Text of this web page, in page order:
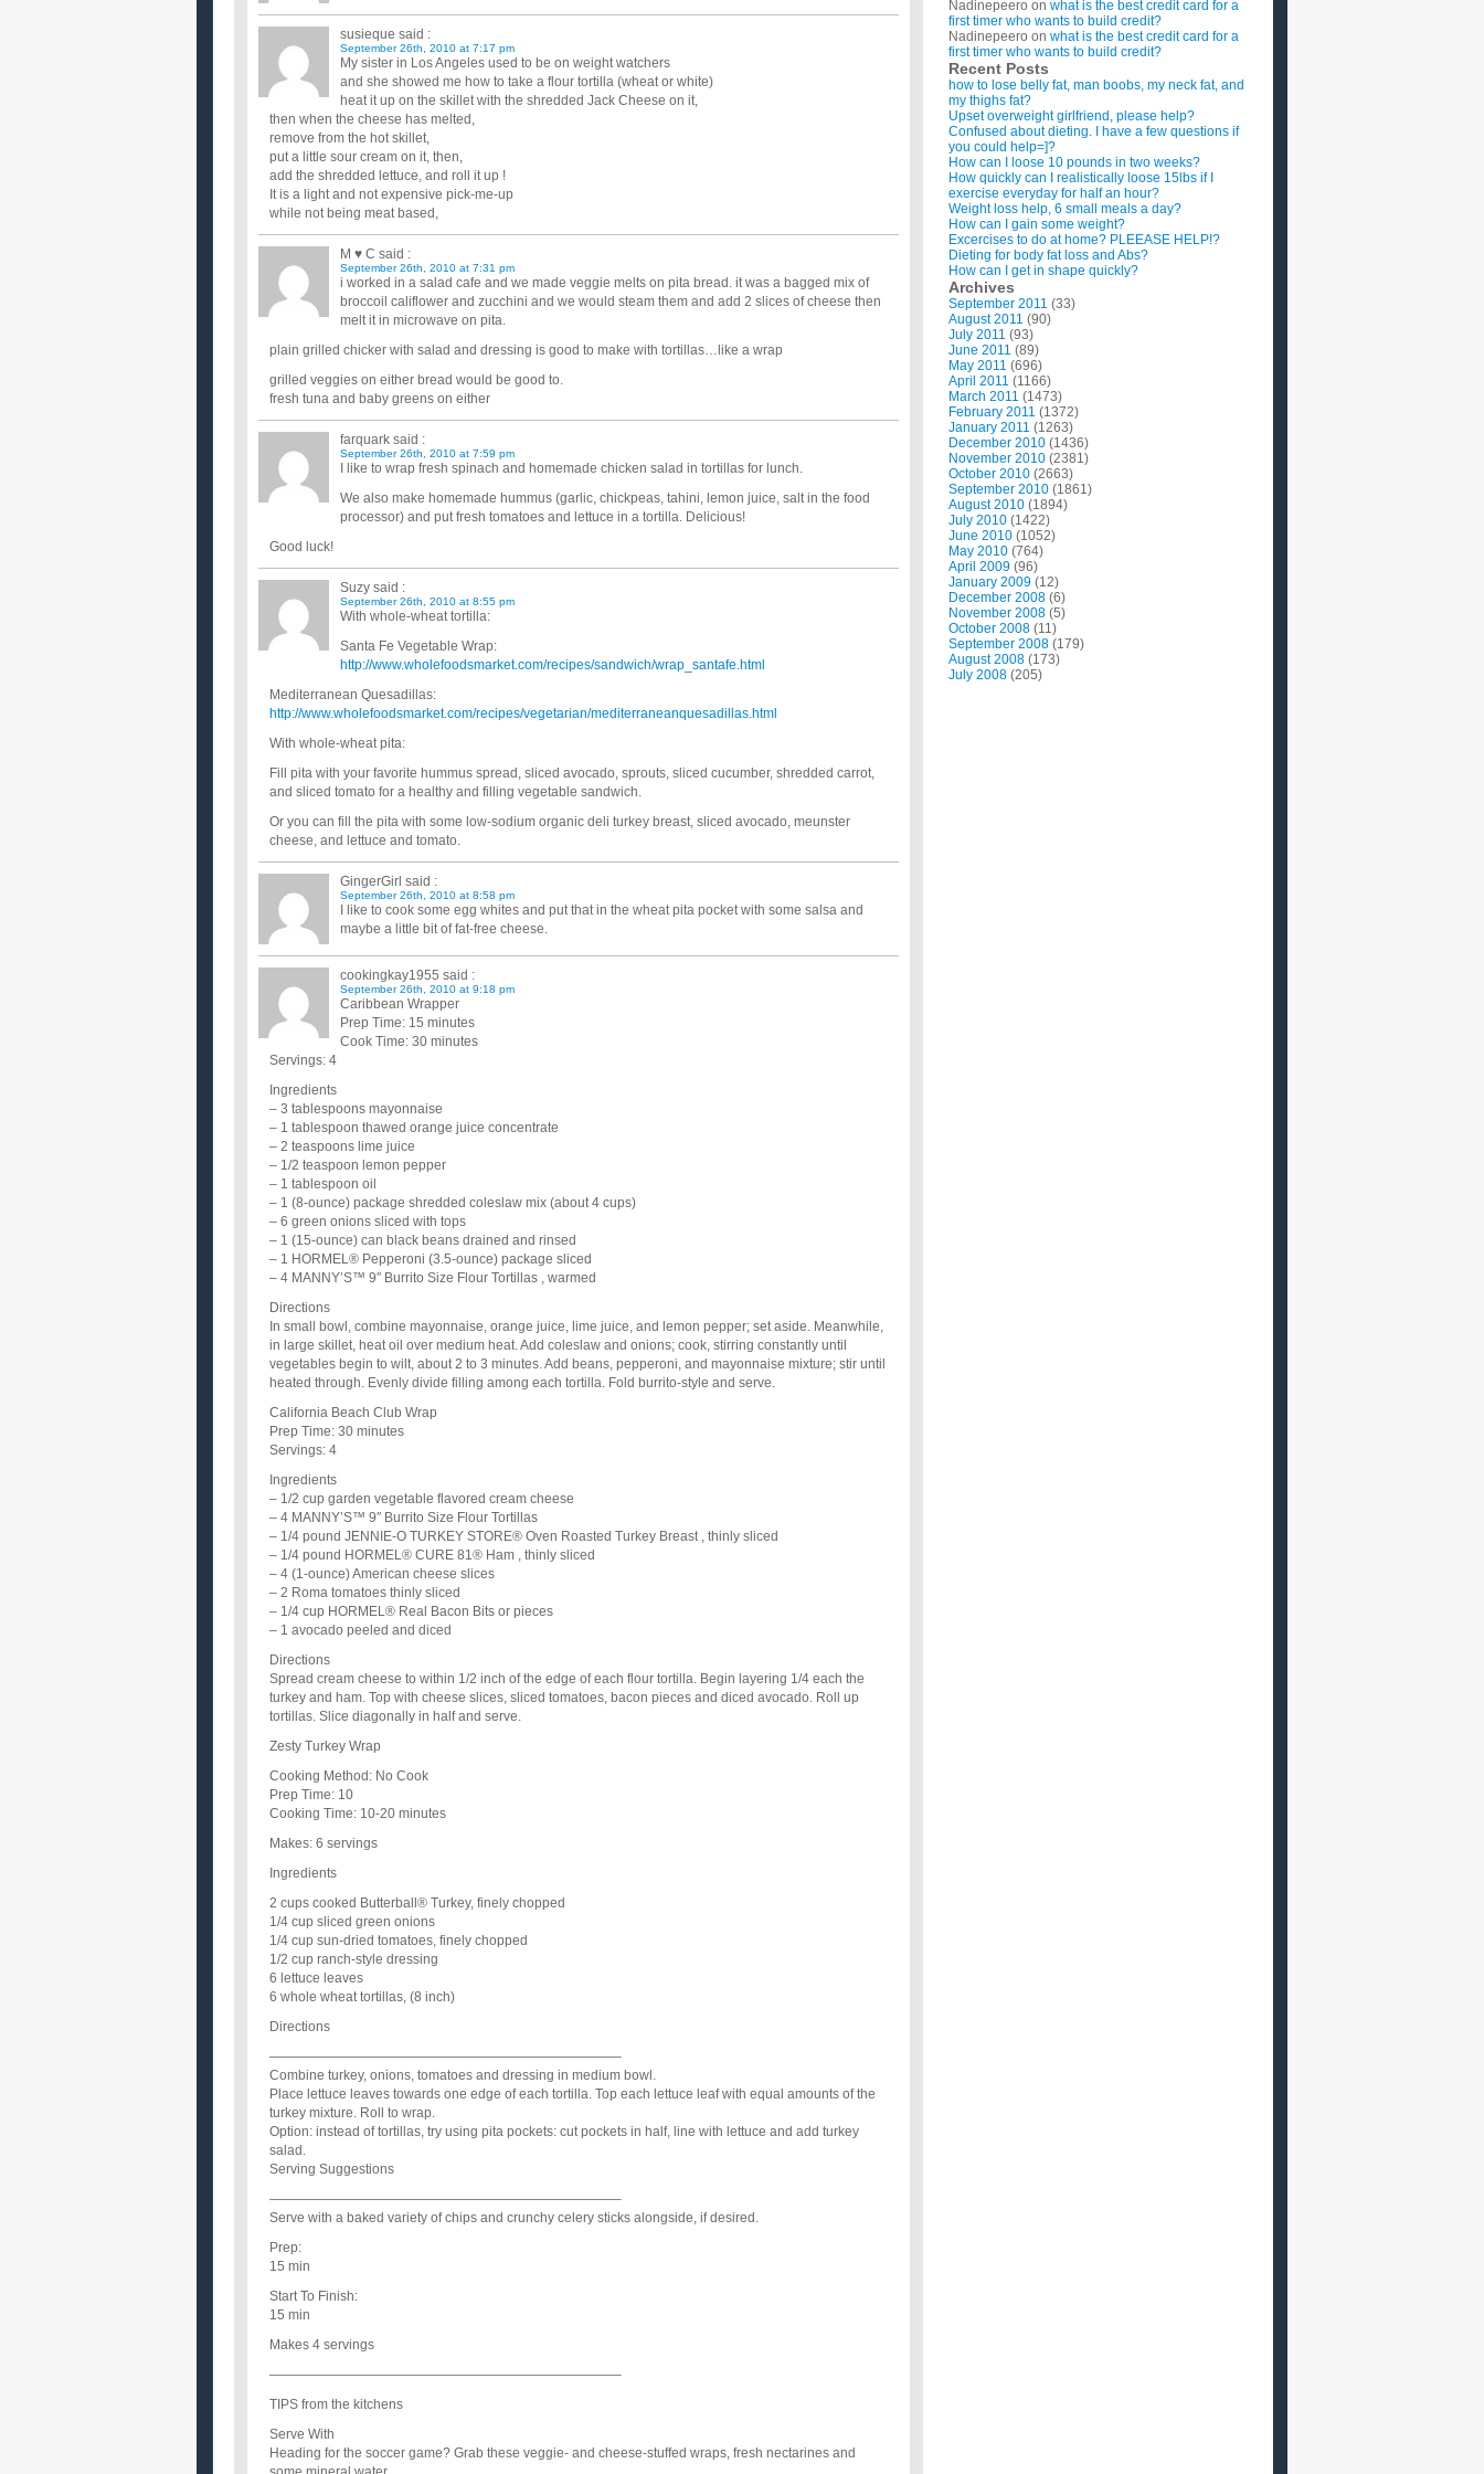
susieque said :
September 26th, 2010 at 7:17 pm
My sister in Los Angeles used to be on weight watchers
and she showed me how to take a flour tortilla (wheat or white)
heat it up on the skillet with the shredded Jack Cheese on it,
then when the cheese has melted,
remove from the hot skillet,
put a little sour cream on it, then,
add the shredded lettuce, and roll it up !
It is a light and not expensive pick-me-up
while not being meat based,
M ♥ C said :
September 26th, 2010 at 7:31 pm
i worked in a salad cafe and we made veggie melts on pita bread. it was a bagged mix of
broccoil califlower and zucchini and we would steam them and add 2 slices of cheese then
melt it in microwave on pita.
plain grilled chicker with salad and dressing is good to make with tortillas…like a wrap
grilled veggies on either bread would be good to.
fresh tuna and baby greens on either
farquark said :
September 26th, 2010 at 7:59 pm
I like to wrap fresh spinach and homemade chicken salad in tortillas for lunch.
We also make homemade hummus (garlic, chickpeas, tahini, lemon juice, salt in the food
processor) and put fresh tomatoes and lettuce in a tortilla. Delicious!
Good luck!
Suzy said :
September 26th, 2010 at 8:55 pm
With whole-wheat tortilla:
Santa Fe Vegetable Wrap:
http://www.wholefoodsmarket.com/recipes/sandwich/wrap_santafe.html
Mediterranean Quesadillas:
http://www.wholefoodsmarket.com/recipes/vegetarian/mediterraneanquesadillas.html
With whole-wheat pita:
Fill pita with your favorite hummus spread, sliced avocado, sprouts, sliced cucumber, shredded carrot,
and sliced tomato for a healthy and filling vegetable sandwich.
Or you can fill the pita with some low-sodium organic deli turkey breast, sliced avocado, meunster
cheese, and lettuce and tomato.
GingerGirl said :
September 26th, 2010 at 8:58 pm
I like to cook some egg whites and put that in the wheat pita pocket with some salsa and
maybe a little bit of fat-free cheese.
cookingkay1955 said :
September 26th, 2010 at 9:18 pm
Caribbean Wrapper
Prep Time: 15 minutes
Cook Time: 30 minutes
Servings: 4
Ingredients
– 3 tablespoons mayonnaise
– 1 tablespoon thawed orange juice concentrate
– 2 teaspoons lime juice
– 1/2 teaspoon lemon pepper
– 1 tablespoon oil
– 1 (8-ounce) package shredded coleslaw mix (about 4 cups)
– 6 green onions sliced with tops
– 1 (15-ounce) can black beans drained and rinsed
– 1 HORMEL® Pepperoni (3.5-ounce) package sliced
– 4 MANNY’S™ 9″ Burrito Size Flour Tortillas , warmed
Directions
In small bowl, combine mayonnaise, orange juice, lime juice, and lemon pepper; set aside. Meanwhile,
in large skillet, heat oil over medium heat. Add coleslaw and onions; cook, stirring constantly until
vegetables begin to wilt, about 2 to 3 minutes. Add beans, pepperoni, and mayonnaise mixture; stir until
heated through. Evenly divide filling among each tortilla. Fold burrito-style and serve.
California Beach Club Wrap
Prep Time: 30 minutes
Servings: 4
Ingredients
– 1/2 cup garden vegetable flavored cream cheese
– 4 MANNY’S™ 9″ Burrito Size Flour Tortillas
– 1/4 pound JENNIE-O TURKEY STORE® Oven Roasted Turkey Breast , thinly sliced
– 1/4 pound HORMEL® CURE 81® Ham , thinly sliced
– 4 (1-ounce) American cheese slices
– 2 Roma tomatoes thinly sliced
– 1/4 cup HORMEL® Real Bacon Bits or pieces
– 1 avocado peeled and diced
Directions
Spread cream cheese to within 1/2 inch of the edge of each flour tortilla. Begin layering 1/4 each the
turkey and ham. Top with cheese slices, sliced tomatoes, bacon pieces and diced avocado. Roll up
tortillas. Slice diagonally in half and serve.
Zesty Turkey Wrap
Cooking Method: No Cook
Prep Time: 10
Cooking Time: 10-20 minutes
Makes: 6 servings
Ingredients
2 cups cooked Butterball® Turkey, finely chopped
1/4 cup sliced green onions
1/4 cup sun-dried tomatoes, finely chopped
1/2 cup ranch-style dressing
6 lettuce leaves
6 whole wheat tortillas, (8 inch)
Directions
——————————————————————————–
Combine turkey, onions, tomatoes and dressing in medium bowl.
Place lettuce leaves towards one edge of each tortilla. Top each lettuce leaf with equal amounts of the
turkey mixture. Roll to wrap.
Option: instead of tortillas, try using pita pockets: cut pockets in half, line with lettuce and add turkey
salad.
Serving Suggestions
——————————————————————————–
Serve with a baked variety of chips and crunchy celery sticks alongside, if desired.
Prep:
15 min
Start To Finish:
15 min
Makes 4 servings
——————————————————————————–
TIPS from the kitchens
Serve With
Heading for the soccer game? Grab these veggie- and cheese-stuffed wraps, fresh nectarines and
Nadinepeero on what is the best credit card for a
first timer who wants to build credit?
Nadinepeero on what is the best credit card for a
first timer who wants to build credit?
Recent Posts
how to lose belly fat, man boobs, my neck fat, and
my thighs fat?
Upset overweight girlfriend, please help?
Confused about dieting. I have a few questions if
you could help=]?
How can I loose 10 pounds in two weeks?
How quickly can I realistically loose 15lbs if I
exercise everyday for half an hour?
Weight loss help, 6 small meals a day?
How can I gain some weight?
Excercises to do at home? PLEEASE HELP!?
Dieting for body fat loss and Abs?
How can I get in shape quickly?
Archives
September 2011 (33)
August 2011 (90)
July 2011 (93)
June 2011 (89)
May 2011 (696)
April 2011 (1166)
March 2011 (1473)
February 2011 (1372)
January 2011 (1263)
December 2010 (1436)
November 2010 (2381)
October 2010 (2663)
September 2010 (1861)
August 2010 (1894)
July 2010 (1422)
June 2010 (1052)
May 2010 (764)
April 2009 (96)
January 2009 (12)
December 2008 (6)
November 2008 (5)
October 2008 (11)
September 2008 (179)
August 2008 (173)
July 2008 (205)